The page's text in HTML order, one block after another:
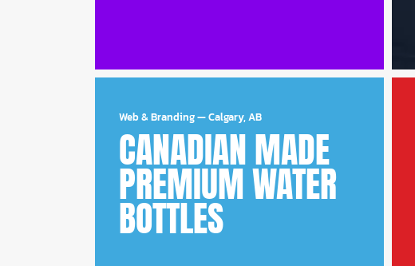
Web & Branding—Calgary, AB
CANADIAN MADE
PREMIUM WATER
BOTTLES